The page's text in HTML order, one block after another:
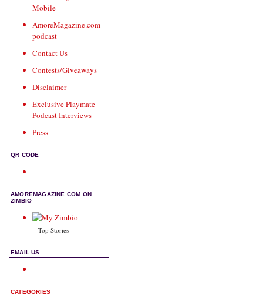
Mobile
AmoreMagazine.com
podcast
Contact Us
Contests/Giveaways
Disclaimer
Exclusive Playmate
Podcast Interviews
Press
QR CODE
AMOREMAGAZINE.COM ON
ZIMBIO
Top Stories
EMAIL US
CATEGORIES